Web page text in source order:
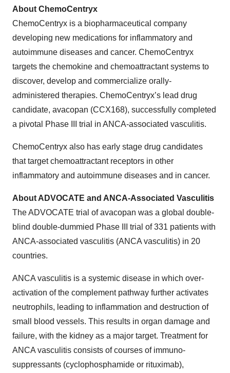
About ChemoCentryx
ChemoCentryx is a biopharmaceutical company
developing new medications for inflammatory and
autoimmune diseases and cancer. ChemoCentryx
targets the chemokine and chemoattractant systems to
discover, develop and commercialize orally-
administered therapies. ChemoCentryx’s lead drug
candidate, avacopan (CCX168), successfully completed
a pivotal Phase III trial in ANCA-associated vasculitis.
ChemoCentryx also has early stage drug candidates
that target chemoattractant receptors in other
inflammatory and autoimmune diseases and in cancer.
About ADVOCATE and ANCA-Associated Vasculitis
The ADVOCATE trial of avacopan was a global double-
blind double-dummied Phase III trial of 331 patients with
ANCA-associated vasculitis (ANCA vasculitis) in 20
countries.
ANCA vasculitis is a systemic disease in which over-
activation of the complement pathway further activates
neutrophils, leading to inflammation and destruction of
small blood vessels. This results in organ damage and
failure, with the kidney as a major target. Treatment for
ANCA vasculitis consists of courses of immuno-
suppressants (cyclophosphamide or rituximab),